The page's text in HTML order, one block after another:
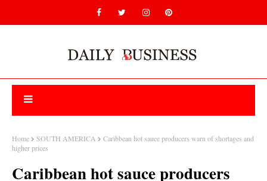
Home SOUTH AMERICA
Caribbean hot sauce producers warn of shortages and
higher prices
Caribbean hot sauce producers